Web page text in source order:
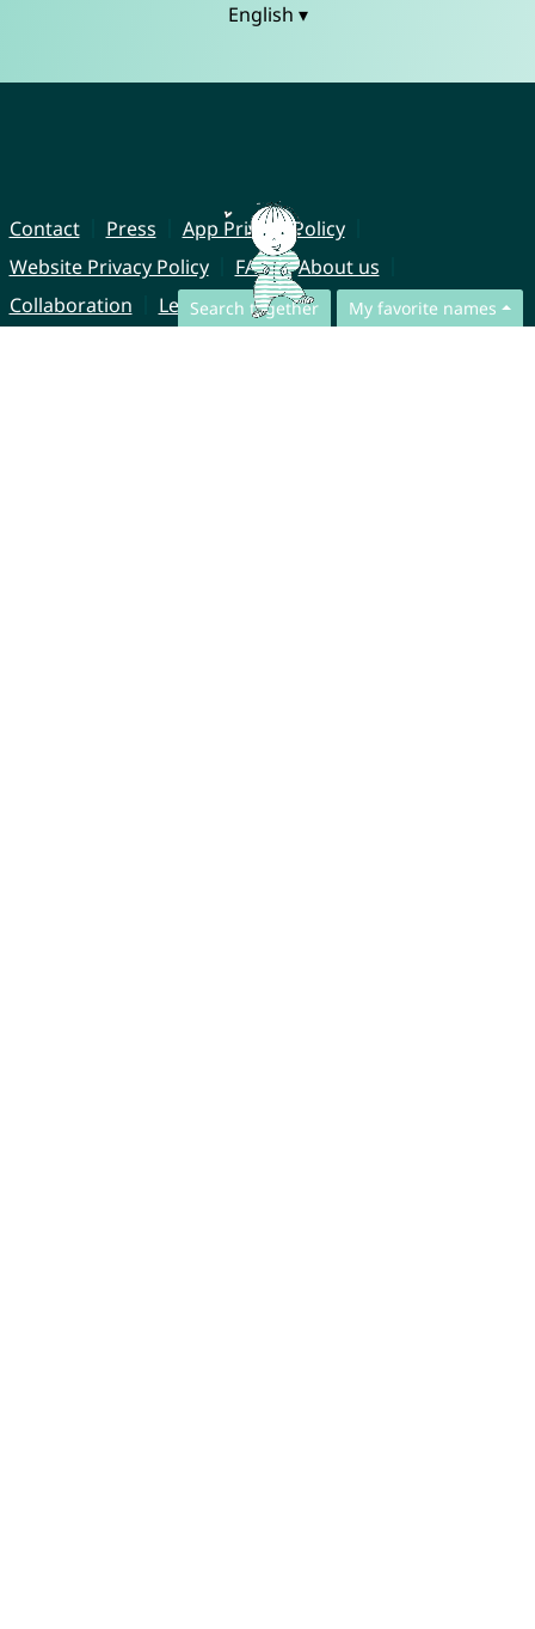
Search together My favorite names
English ▾
Contact Press
App Privacy Policy
Website Privacy Policy
FAQ
About us
Collaboration
Legal Notice